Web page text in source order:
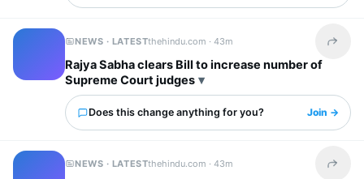
NEWS · LATESTthehindu.com ·43m Share
Rajya Sabha clears Bill to increase number of
Supreme Court judges
Does this change anything for you? Join →
NEWS · LATESTthehindu.com ·43m Share